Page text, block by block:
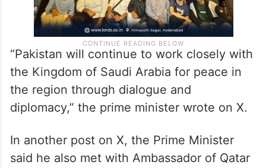
“Pakistan will continue to work closely with
the Kingdom of Saudi Arabia for peace in
the region through dialogue and
diplomacy,” the prime minister wrote on X.
In another post on X, the Prime Minister
said he also met with Ambassador of Qatar